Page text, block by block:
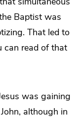
Baptist was
That led to
can read of that
was gaining
although in